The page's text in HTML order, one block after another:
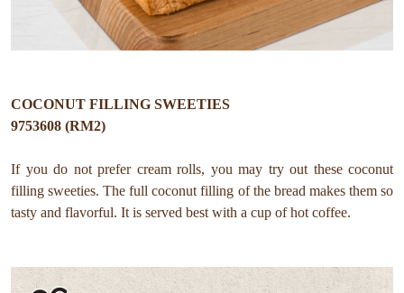
COCONUT FILLING SWEETIES
9753608 (RM2)
If you do not prefer cream rolls, you may try out these coconut
filling sweeties. The full coconut filling of the bread makes them so
tasty and flavorful. It is served best with a cup of hot coffee.